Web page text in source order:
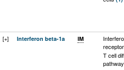
[+] Interferon beta-1a IM
T cell